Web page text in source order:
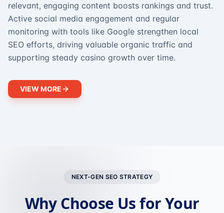
relevant, engaging content boosts rankings and trust.
Active social media engagement and regular
monitoring with tools like Google strengthen local
SEO efforts, driving valuable organic traffic and
supporting steady casino growth over time.
VIEW MORE
NEXT-GEN SEO STRATEGY
Why Choose Us for Your